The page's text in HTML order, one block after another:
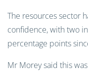
The resources sector
confidence, with two
percentage points
Mr Morey said this